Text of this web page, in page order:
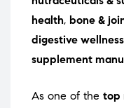
health, bone &
digestive wellness
supplement
As one of the top